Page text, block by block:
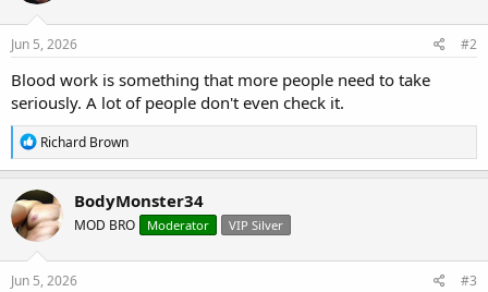
Jun 5, 2026 #2
Blood work is something that more people need to take
seriously. A lot of people don't even check it.
R
e
a
c
t
i
o
n
Richard Brown
BodyMonster34
MOD BRO Moderator VIP Silver
Jun 5, 2026 #3